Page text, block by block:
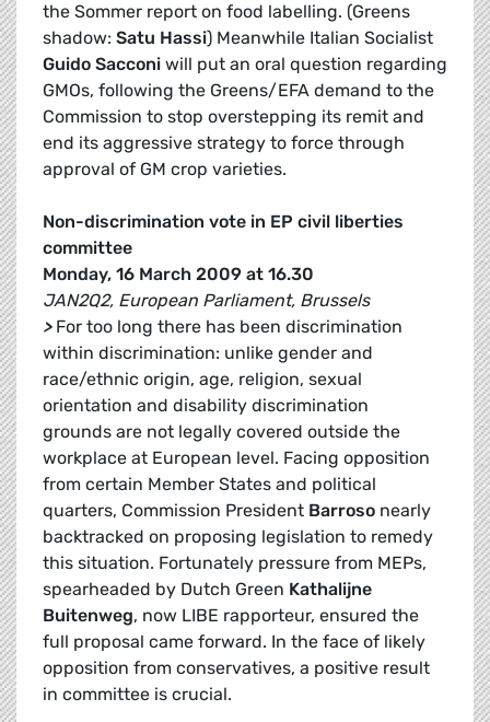
the Sommer report on food labelling. (Greens
shadow: Satu Hassi) Meanwhile Italian Socialist
Guido Sacconi will put an oral question regarding
GMOs, following the Greens/EFA demand to the
Commission to stop overstepping its remit and
end its aggressive strategy to force through
approval of GM crop varieties.
Non-discrimination vote in EP civil liberties
committee
Monday, 16 March 2009 at 16.30
JAN2Q2, European Parliament, Brussels
>For too long there has been discrimination
within discrimination: unlike gender and
race/ethnic origin, age, religion, sexual
orientation and disability discrimination
grounds are not legally covered outside the
workplace at European level. Facing opposition
from certain Member States and political
quarters, Commission President Barroso nearly
backtracked on proposing legislation to remedy
this situation. Fortunately pressure from MEPs,
spearheaded by Dutch Green Kathalijne
Buitenweg, now LIBE rapporteur, ensured the
full proposal came forward. In the face of likely
opposition from conservatives, a positive result
in committee is crucial.